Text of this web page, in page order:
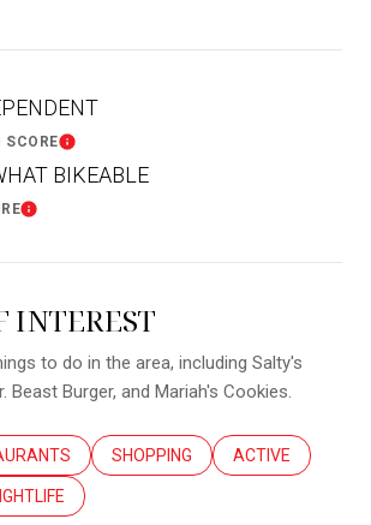
SCORELearn More
BIKEABLE
Learn More
INTEREST
to do in the area, including Salty's
Beast Burger, and Mariah's Cookies.
RELATED TO
BUSINESSES RELATED TO
SEARCH BUSINESSES RELATED
SHOPPING SEARCH
ACTIVE
RELATED TO
BUSINESSES RELATED TO